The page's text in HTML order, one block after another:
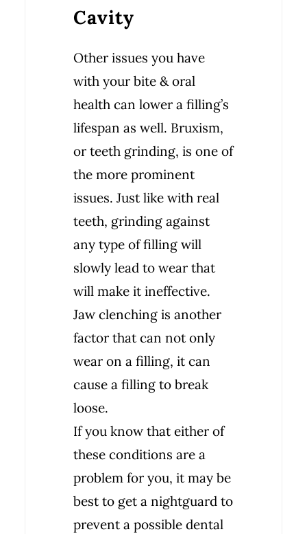
Cavity
Other issues you have
with your bite & oral
health can lower a filling’s
lifespan as well. Bruxism,
or teeth grinding, is one of
the more prominent
issues. Just like with real
teeth, grinding against
any type of filling will
slowly lead to wear that
will make it ineffective.
Jaw clenching is another
factor that can not only
wear on a filling, it can
cause a filling to break
loose.
If you know that either of
these conditions are a
problem for you, it may be
best to get a nightguard to
prevent a possible dental